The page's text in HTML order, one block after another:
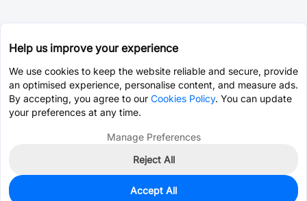
0
Help us improve your experience
We use cookies to keep the website reliable and secure, provide
an optimised experience, personalise content, and measure ads.
By accepting, you agree to our Cookies Policy. You can update
your preferences at any time.
Manage Preferences
Reject All
Accept All